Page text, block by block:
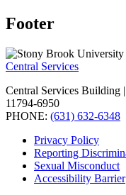
Footer
Central Services
Central Services
11794-6950
PHONE: (631) 632-6348
Privacy Policy
Reporting
Sexual Misconduct
Accessibility Barrier